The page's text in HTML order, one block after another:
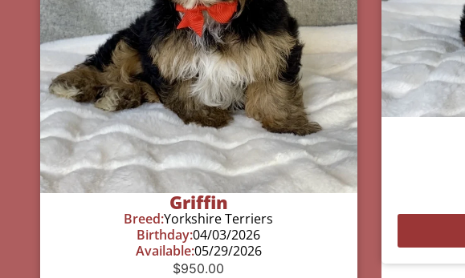
Griffin
Breed:Yorkshire Terriers
Birthday:04/03/2026
Available:05/29/2026
$950.00